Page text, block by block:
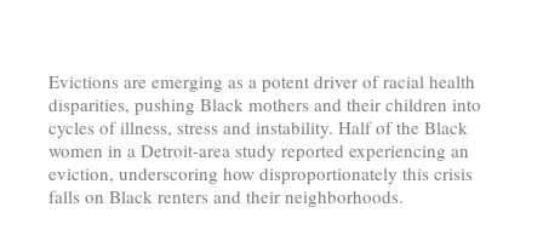
Evictions are emerging as a potent driver of racial health
disparities, pushing Black mothers and their children into
cycles of illness, stress and instability. Half of the Black
women in a Detroit-area study reported experiencing an
eviction, underscoring how disproportionately this crisis
falls on Black renters and their neighborhoods.